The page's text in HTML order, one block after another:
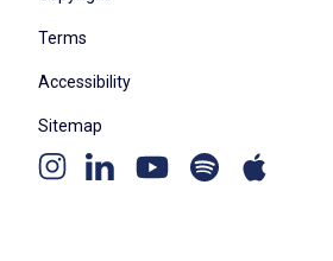
Terms
Accessibility
Sitemap
Instagram
Linkedin Youtube
channel
Spotify